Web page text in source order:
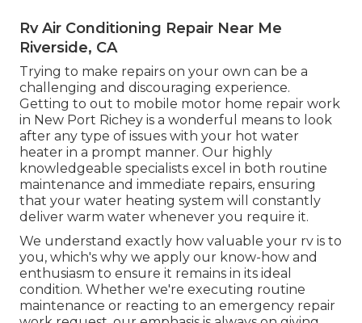
Rv Air Conditioning Repair Near Me
Riverside, CA
Trying to make repairs on your own can be a
challenging and discouraging experience.
Getting to out to mobile motor home repair work
in New Port Richey is a wonderful means to look
after any type of issues with your hot water
heater in a prompt manner. Our highly
knowledgeable specialists excel in both routine
maintenance and immediate repairs, ensuring
that your water heating system will constantly
deliver warm water whenever you require it.
We understand exactly how valuable your rv is to
you, which's why we apply our know-how and
enthusiasm to ensure it remains in its ideal
condition. Whether we're executing routine
maintenance or reacting to an emergency repair